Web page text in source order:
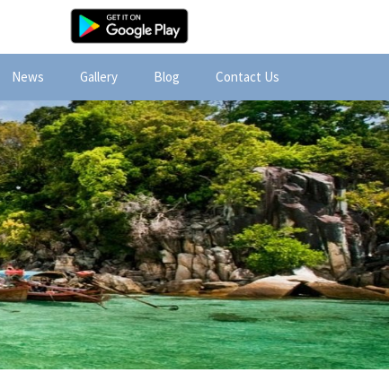
News Gallery Blog Contact Us